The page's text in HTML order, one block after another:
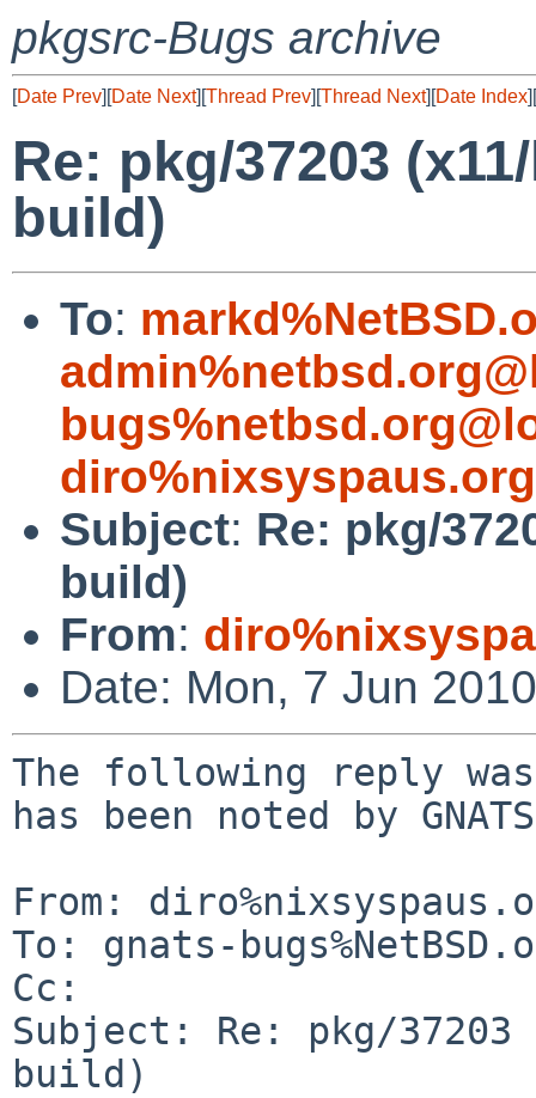
pkgsrc-Bugs archive
[Date Prev][Date Next][Thread Prev][Thread Next][Date Index][
Re: pkg/37203
build)
To:
Subject: Re: pkg/
build)
From:
Date: Mon, 7 Jun
The following reply
has been noted by
From:
To: gnats-
Cc:
Subject: Re: pkg/
build)